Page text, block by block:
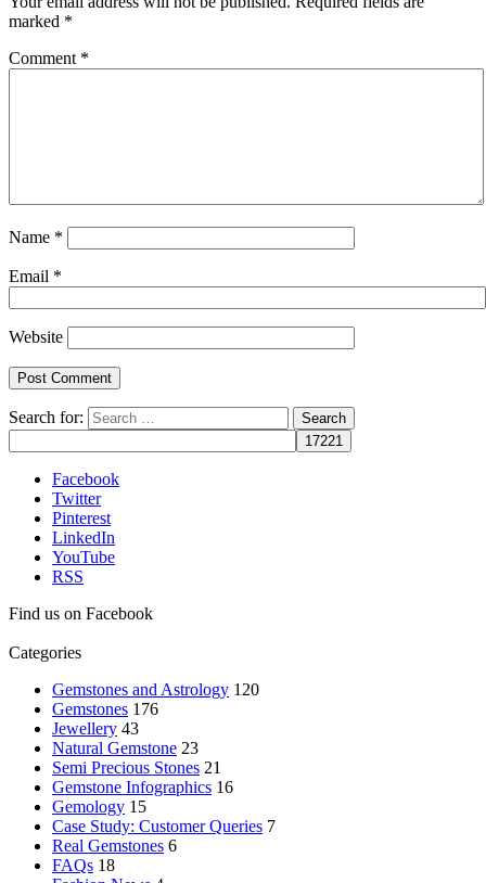
marked *
Comment *
Name *
Email *
Website
Search for:
Facebook
Twitter
Pinterest
LinkedIn
YouTube
RSS
Find us on Facebook
Categories
Gemstones and Astrology 120
Gemstones 176
Jewellery 43
Natural Gemstone 23
Semi Precious Stones 21
Gemstone Infographics 16
Gemology 15
Case Study: Customer Queries 7
Real Gemstones 6
FAQs 18